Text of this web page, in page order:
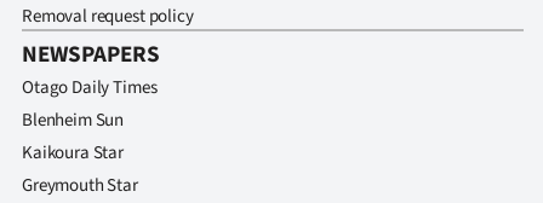
NEWS
&
SIGN
Removal request policy
NEWSPAPERS
Otago Daily Times
Blenheim Sun
Kaikoura Star
Greymouth Star